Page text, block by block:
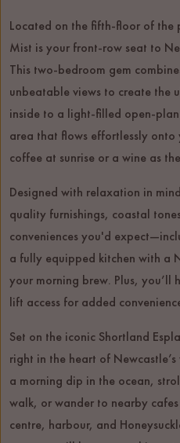
Located on the fifth-floor of the
Mist is your front-row seat to
This two-bedroom gem
unbeatable views to create the
inside to a light-filled open-
area that flows effortlessly
coffee at sunrise or a wine as
Designed with relaxation in
quality furnishings, coastal
conveniences you'd
a fully equipped kitchen with a
your morning brew. Plus, you’ll
lift access for added
Set on the iconic Shortland
right in the heart of
a morning dip in the ocean,
walk, or wander to nearby
centre, harbour, and